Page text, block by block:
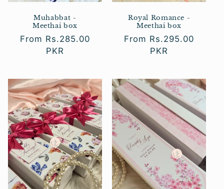
Muhabbat -
Meethai box
Regular
From Rs.285.00
PKR
Royal Romance -
Meethai box
Regular
From Rs.295.00
PKR